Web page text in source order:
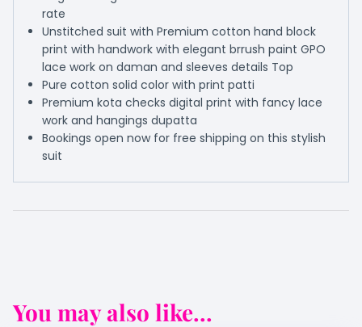
rate
Unstitched suit with Premium cotton hand block
print with handwork with elegant brrush paint GPO
lace work on daman and sleeves details Top
Pure cotton solid color with print patti
Premium kota checks digital print with fancy lace
work and hangings dupatta
Bookings open now for free shipping on this stylish
suit
You may also like...